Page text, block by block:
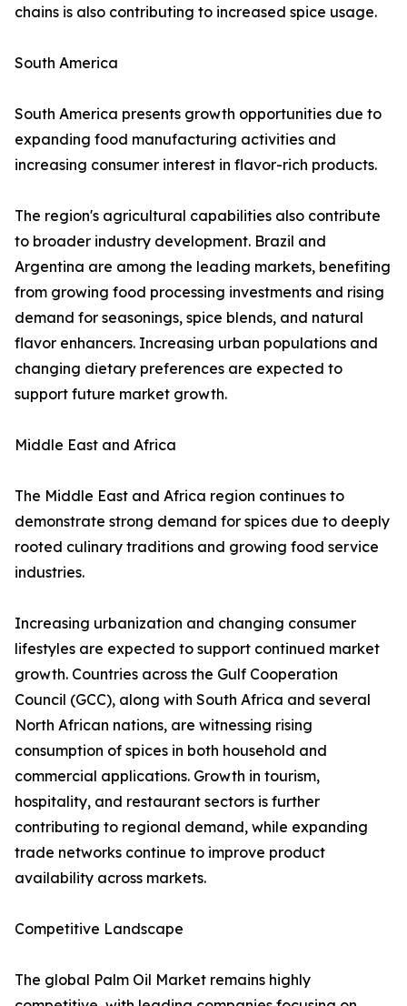
chains is also contributing to increased spice usage.
South America
South America presents growth opportunities due to
expanding food manufacturing activities and
increasing consumer interest in flavor-rich products.
The region's agricultural capabilities also contribute
to broader industry development. Brazil and
Argentina are among the leading markets, benefiting
from growing food processing investments and rising
demand for seasonings, spice blends, and natural
flavor enhancers. Increasing urban populations and
changing dietary preferences are expected to
support future market growth.
Middle East and Africa
The Middle East and Africa region continues to
demonstrate strong demand for spices due to deeply
rooted culinary traditions and growing food service
industries.
Increasing urbanization and changing consumer
lifestyles are expected to support continued market
growth. Countries across the Gulf Cooperation
Council (GCC), along with South Africa and several
North African nations, are witnessing rising
consumption of spices in both household and
commercial applications. Growth in tourism,
hospitality, and restaurant sectors is further
contributing to regional demand, while expanding
trade networks continue to improve product
availability across markets.
Competitive Landscape
The global Palm Oil Market remains highly